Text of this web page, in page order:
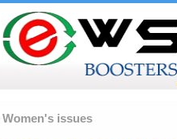
Women's issues